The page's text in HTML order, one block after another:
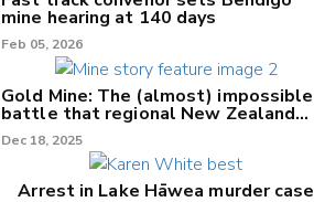
mine hearing at 140 days
Feb 05, 2026
Gold Mine: The (almost) impossible
battle that regional New Zealand
can't win.
Dec 18, 2025
Arrest in Lake Hāwea murder case